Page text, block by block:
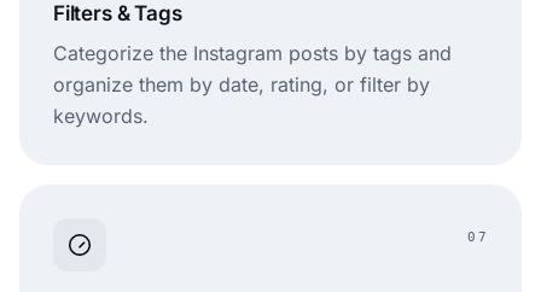
Filters & Tags
Categorize the Instagram posts by tags and
organize them by date, rating, or filter by
keywords.
07